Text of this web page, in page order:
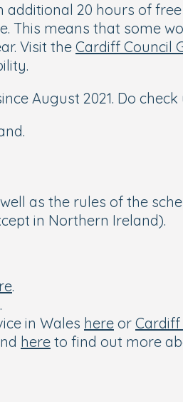
20 hours of
This means that some
Visit the Cardiff Council
August 2021. Do
as the rules of the
in Northern Ireland).
.
.
in Wales here or
here to find out more